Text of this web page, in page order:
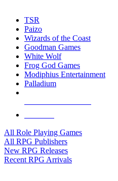
TSR
Paizo
Wizards of the Coast
Goodman Games
White Wolf
Frog God Games
Modiphius Entertainment
Palladium
All Role Playing Games
All RPG Publishers
New RPG Releases
Recent RPG Arrivals